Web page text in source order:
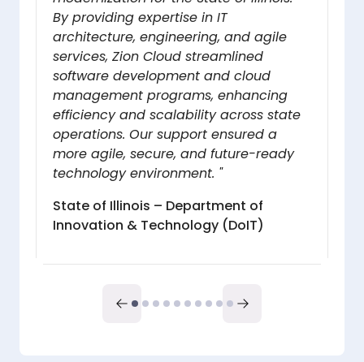
By providing expertise in IT
architecture, engineering, and agile
services, Zion Cloud streamlined
software development and cloud
management programs, enhancing
efficiency and scalability across state
operations. Our support ensured a
more agile, secure, and future-ready
technology environment. "
State of Illinois – Department of
Innovation & Technology (DoIT)